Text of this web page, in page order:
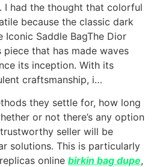
I had the thought that colorful
because the classic dark
Saddle BagThe Dior
piece that has made waves
its inception. With its
craftsmanship, i…
they settle for, how long
or not there’s any option
seller will be
solutions. This is particularly
online birkin bag dupe,